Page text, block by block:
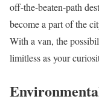
off-the-beaten-path
become a part of the
With a van, the
limitless as your